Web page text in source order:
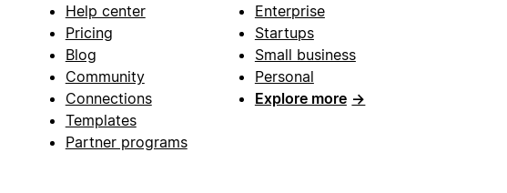
Help center
Pricing
Blog
Community
Connections
Templates
Partner programs
Enterprise
Startups
Small business
Personal
Explore more →